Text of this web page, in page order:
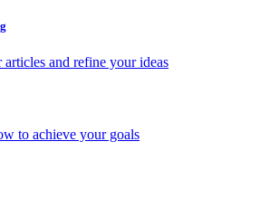
and refine your ideas
to achieve your goals